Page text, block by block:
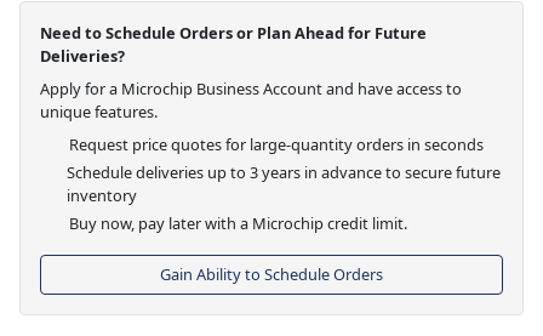
Need to Schedule Orders or Plan Ahead for Future
Deliveries?
Apply for a Microchip Business Account and have access to
unique features.
Request price quotes for large-quantity orders in seconds
Schedule deliveries up to 3 years in advance to secure future
inventory
Buy now, pay later with a Microchip credit limit.
Gain Ability to Schedule Orders